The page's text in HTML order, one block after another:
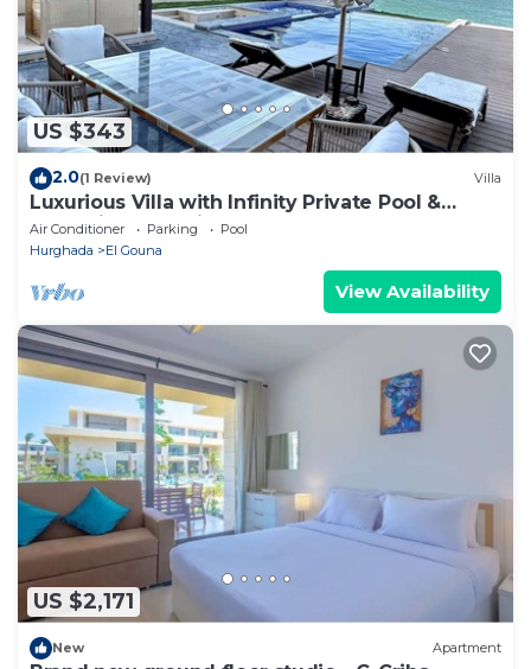
US $343
2.0(1 Review) Villa
Luxurious Villa with Infinity Private Pool &
Jacuzzi over Sabina Island's Lagoon
Air Conditioner Parking
Pool
Hurghada
El Gouna
View Availability
US $2,171
New Apartment